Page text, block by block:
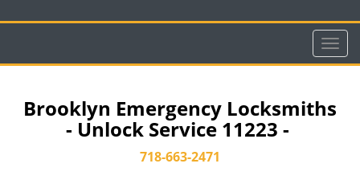
T
o
l
Brooklyn Emergency Locksmiths
- Unlock Service 11223 -
718-663-2471